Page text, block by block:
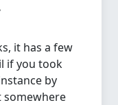
it has a few
if you took
by
somewhere